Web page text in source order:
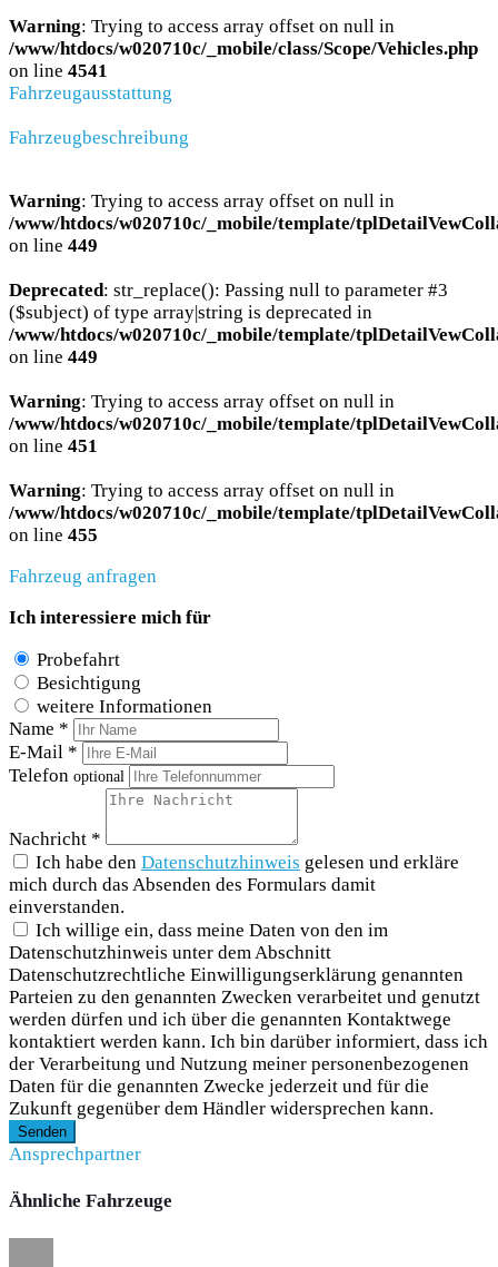
Warning: Trying to access array offset on null in
/www/htdocs/w020710c/_mobile/class/Scope/Vehicles.php
on line 4541
Fahrzeugausstattung
Fahrzeugbeschreibung
Warning: Trying to access array offset on null in
/www/htdocs/w020710c/_mobile/template/
on line 449
Deprecated: str_replace(): Passing null to parameter #3
($subject) of type array|string is deprecated in
/www/htdocs/w020710c/_mobile/template/
on line 449
Warning: Trying to access array offset on null in
/www/htdocs/w020710c/_mobile/template/
on line 451
Warning: Trying to access array offset on null in
/www/htdocs/w020710c/_mobile/template/
on line 455
Fahrzeug anfragen
Ich interessiere mich für
Probefahrt
Besichtigung
weitere Informationen
Name *
E-Mail *
Telefon optional
Nachricht *
Ich habe den Datenschutzhinweis gelesen und erkläre
mich durch das Absenden des Formulars damit
einverstanden.
Ich willige ein, dass meine Daten von den im
Datenschutzhinweis unter dem Abschnitt
Datenschutzrechtliche Einwilligungserklärung genannten
Parteien zu den genannten Zwecken verarbeitet und genutzt
werden dürfen und ich über die genannten Kontaktwege
kontaktiert werden kann. Ich bin darüber informiert, dass ich
der Verarbeitung und Nutzung meiner personenbezogenen
Daten für die genannten Zwecke jederzeit und für die
Zukunft gegenüber dem Händler widersprechen kann.
Senden
Ansprechpartner
Ähnliche Fahrzeuge